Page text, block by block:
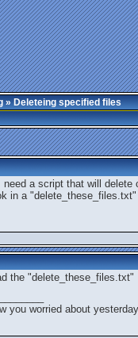
» Deleteing specified files
need a script that will
in a
the "delete_these_files.txt"
you worried about